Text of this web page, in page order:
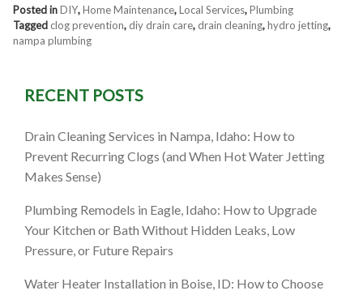
Posted inDIY,Home Maintenance,Local Services,Plumbing
Tagged clog prevention, diy drain care, drain cleaning,hydro jetting,
nampa plumbing
RECENT POSTS
Drain Cleaning Services in Nampa, Idaho: How to
Prevent Recurring Clogs (and When Hot Water Jetting
Makes Sense)
Plumbing Remodels in Eagle, Idaho: How to Upgrade
Your Kitchen or Bath Without Hidden Leaks, Low
Pressure, or Future Repairs
Water Heater Installation in Boise, ID: How to Choose